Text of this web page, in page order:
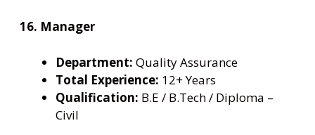
16. Manager
Department: Quality Assurance
Total Experience: 12+ Years
Qualification: B.E / B.Tech / Diploma –
Civil